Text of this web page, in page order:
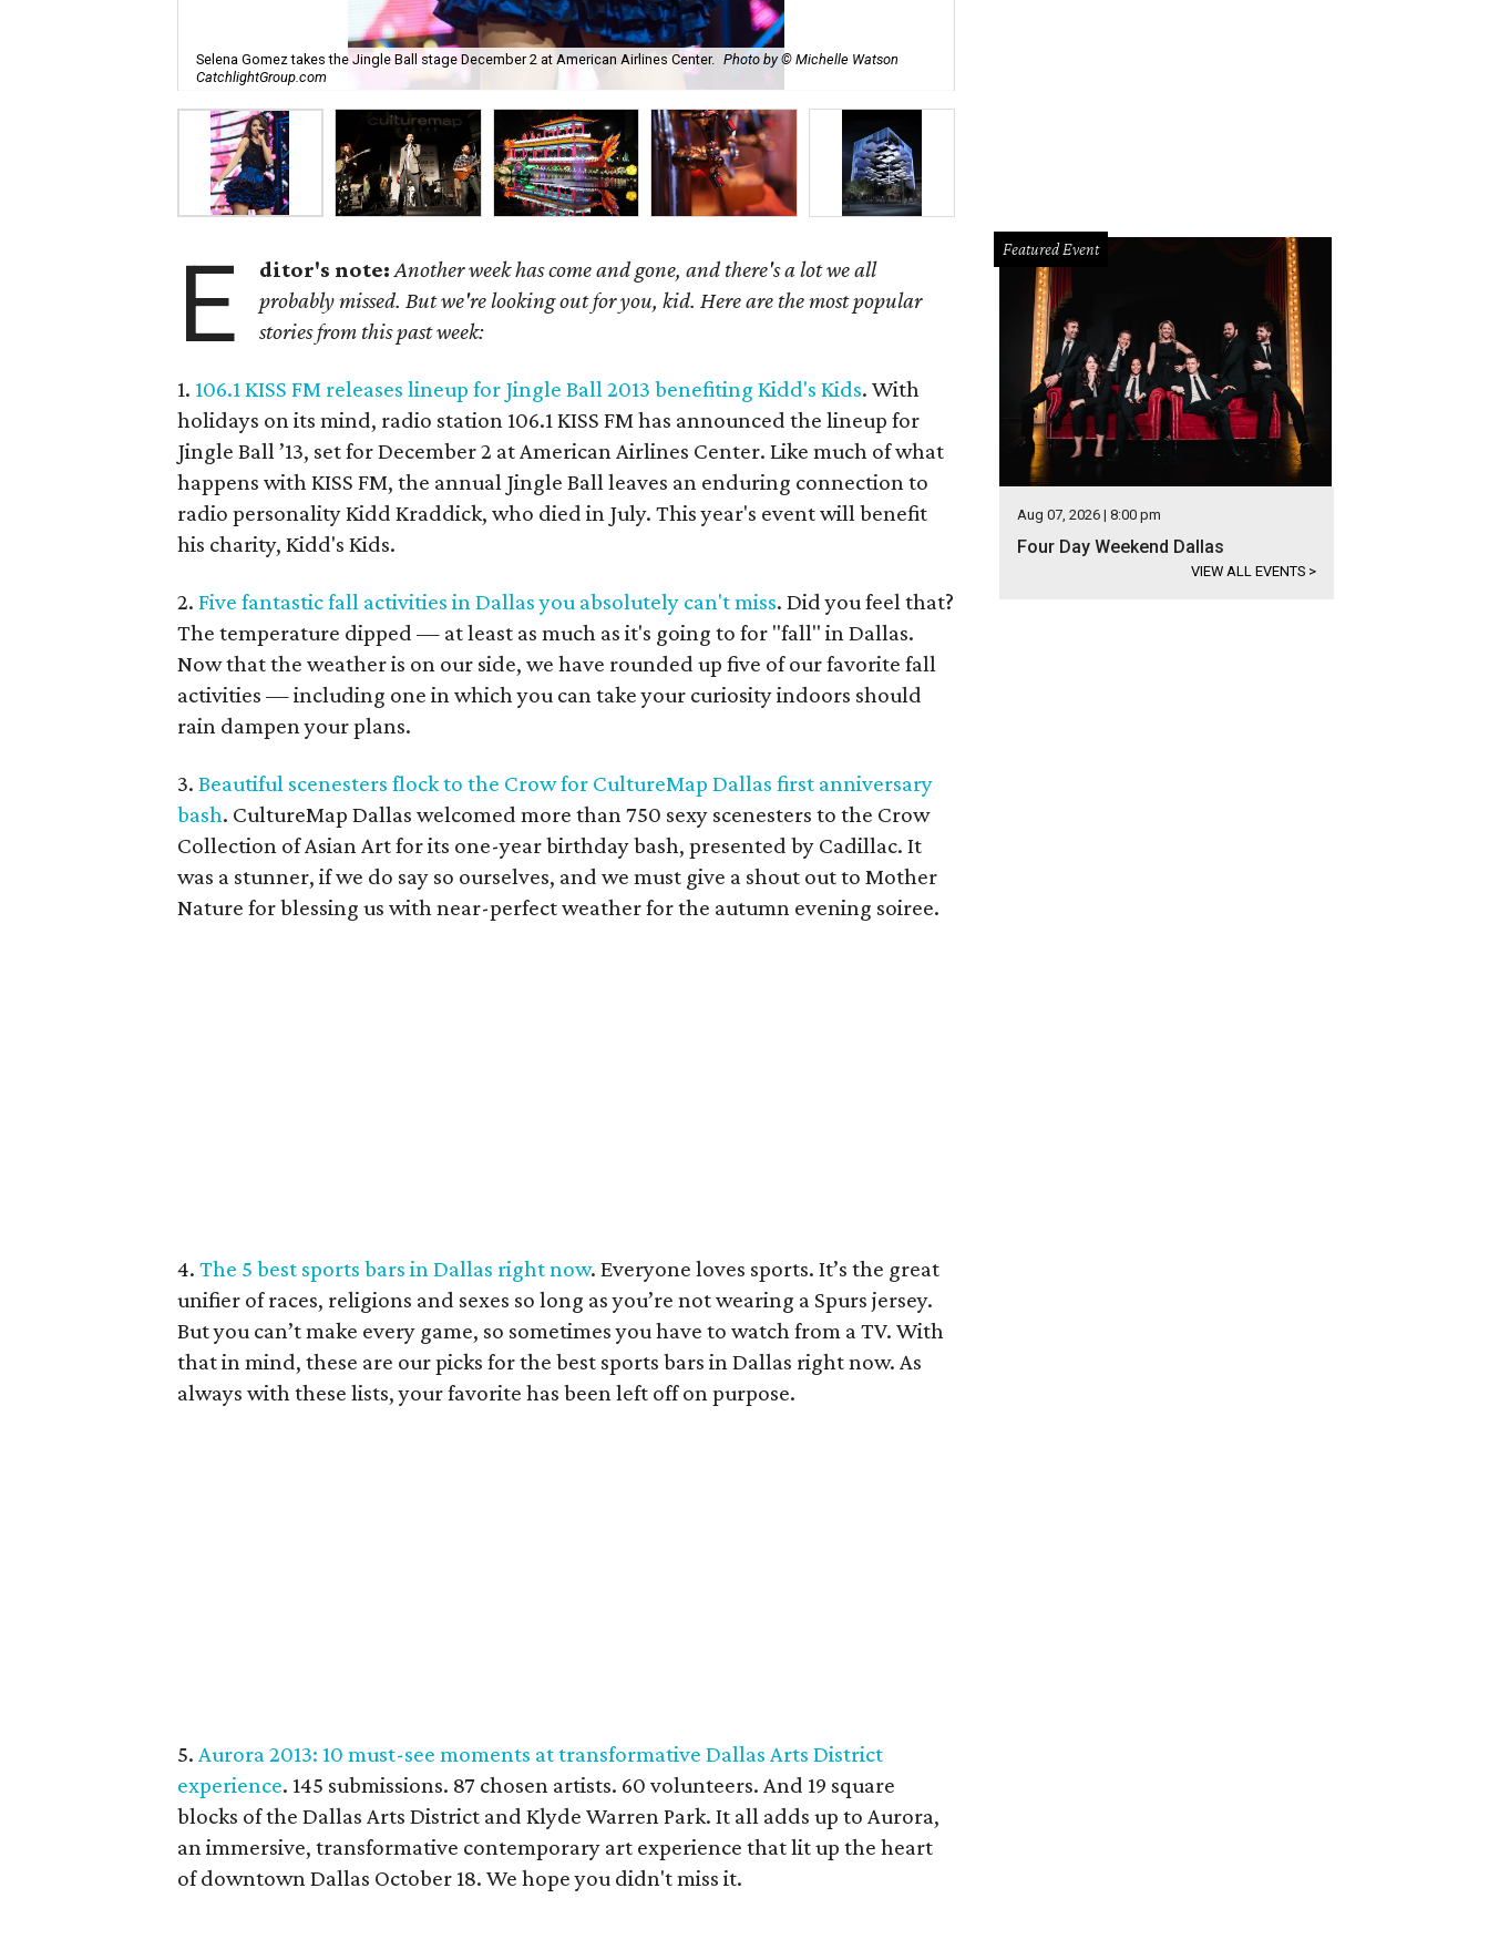
Selena Gomez takes the Jingle Ball stage December 2 at American Airlines Center. Photo by © Michelle Watson
CatchlightGroup.com
E ditor's note: Another week has come and gone, and there's a lot we all
probably missed. But we're looking out for you, kid. Here are the most popular
stories from this past week:
1. 106.1 KISS FM releases lineup for Jingle Ball 2013 benefiting Kidd's Kids. With
holidays on its mind, radio station 106.1 KISS FM has announced the lineup for
Jingle Ball ’13, set for December 2 at American Airlines Center. Like much of what
happens with KISS FM, the annual Jingle Ball leaves an enduring connection to
radio personality Kidd Kraddick, who died in July. This year's event will benefit
his charity, Kidd's Kids.
2. Five fantastic fall activities in Dallas you absolutely can't miss. Did you feel that?
The temperature dipped — at least as much as it's going to for "fall" in Dallas.
Now that the weather is on our side, we have rounded up five of our favorite fall
activities — including one in which you can take your curiosity indoors should
rain dampen your plans.
3. Beautiful scenesters flock to the Crow for CultureMap Dallas first anniversary
bash. CultureMap Dallas welcomed more than 750 sexy scenesters to the Crow
Collection of Asian Art for its one-year birthday bash, presented by Cadillac. It
was a stunner, if we do say so ourselves, and we must give a shout out to Mother
Nature for blessing us with near-perfect weather for the autumn evening soiree.
4. The 5 best sports bars in Dallas right now. Everyone loves sports. It’s the great
unifier of races, religions and sexes so long as you’re not wearing a Spurs jersey.
But you can’t make every game, so sometimes you have to watch from a TV. With
that in mind, these are our picks for the best sports bars in Dallas right now. As
always with these lists, your favorite has been left off on purpose.
5. Aurora 2013: 10 must-see moments at transformative Dallas Arts District
experience. 145 submissions. 87 chosen artists. 60 volunteers. And 19 square
blocks of the Dallas Arts District and Klyde Warren Park. It all adds up to Aurora,
an immersive, transformative contemporary art experience that lit up the heart
of downtown Dallas October 18. We hope you didn't miss it.
Featured Event
Aug 07, 2026 | 8:00 pm
Four Day Weekend Dallas
VIEW ALL EVENTS >